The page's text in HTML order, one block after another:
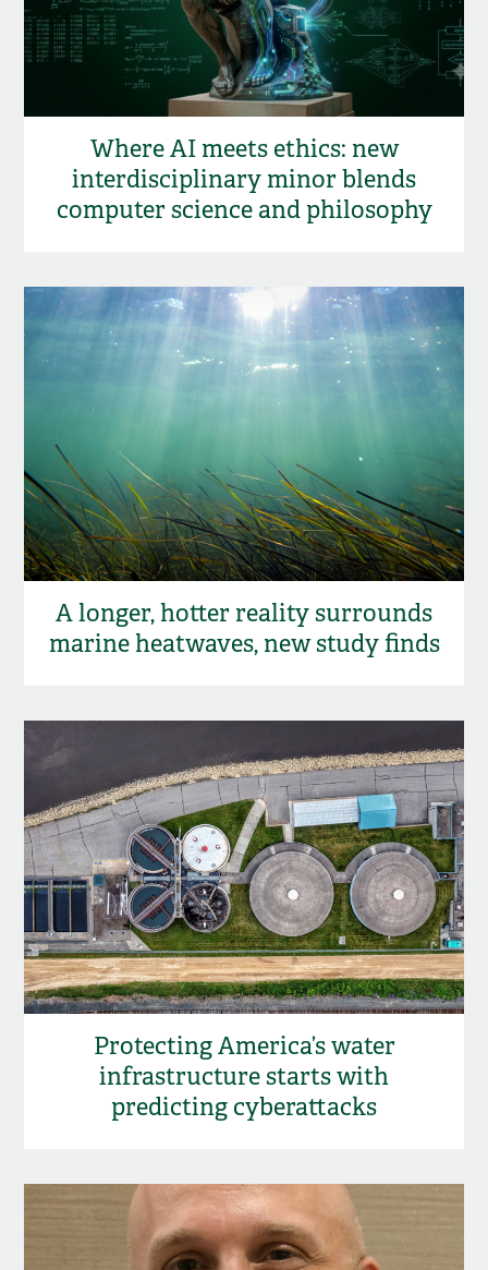
Where AI meets ethics: new
interdisciplinary minor blends
computer science and philosophy
A longer, hotter reality surrounds
marine heatwaves, new study finds
Protecting America’s water
infrastructure starts with
predicting cyberattacks